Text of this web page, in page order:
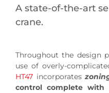
A state-of-the-art
crane.
Throughout the design
use of overly-
HT47 incorporates
control complete with